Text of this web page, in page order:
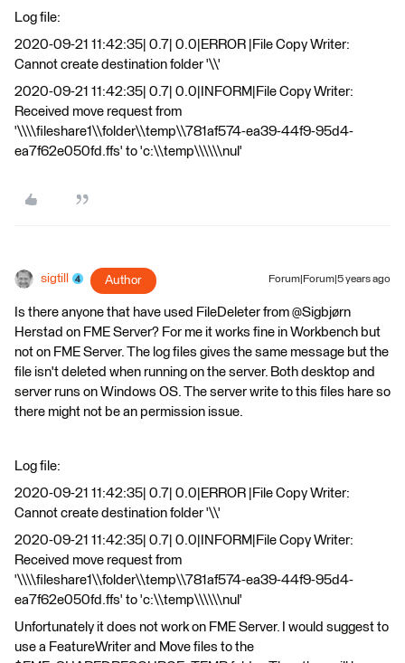
Log file:
2020-09-21 11:42:35| 0.7| 0.0|ERROR |File Copy Writer:
Cannot create destination folder '\\'
2020-09-21 11:42:35| 0.7| 0.0|INFORM|File Copy Writer:
Received move request from
'\\\\fileshare1\\folder\\temp\\781af574-ea39-44f9-95d4-
ea7f62e050fd.ffs' to 'c:\\temp\\\\\\nul'
sigtill Author Forum|Forum|5 years ago
Is there anyone that have used FileDeleter from @Sigbjørn
Herstad​ on FME Server? For me it works fine in Workbench but
not on FME Server. The log files gives the same message but the
file isn't deleted when running on the server. Both desktop and
server runs on Windows OS. The server write to this files hare so
there might not be an permission issue.
Log file:
2020-09-21 11:42:35| 0.7| 0.0|ERROR |File Copy Writer:
Cannot create destination folder '\\'
2020-09-21 11:42:35| 0.7| 0.0|INFORM|File Copy Writer:
Received move request from
'\\\\fileshare1\\folder\\temp\\781af574-ea39-44f9-95d4-
ea7f62e050fd.ffs' to 'c:\\temp\\\\\\nul'
Unfortunately it does not work on FME Server. I would suggest to
use a FeatureWriter and Move files to the